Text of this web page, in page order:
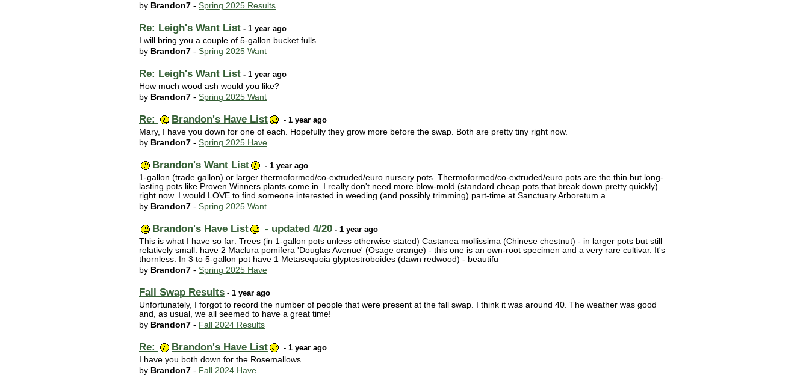
by Brandon7 - Spring 2025 Results
Re: Leigh's Want List - 1 year ago
I will bring you a couple of 5-gallon bucket fulls.
by Brandon7 - Spring 2025 Want
Re: Leigh's Want List - 1 year ago
How much wood ash would you like?
by Brandon7 - Spring 2025 Want
Re: Brandon's Have List
- 1 year ago
Mary, I have you down for one of each. Hopefully they grow more before the swap. Both are pretty tiny right now.
by Brandon7 - Spring 2025 Have
Brandon's Want List
- 1 year ago
1-gallon (trade gallon) or larger thermoformed/co-extruded/euro nursery pots. Thermoformed/co-extruded/euro pots are the thin but long-
lasting pots like Proven Winners plants come in. I really don't need more blow-mold (standard cheap pots that break down pretty quickly)
right now. I would LOVE to find someone interested in weeding (and possibly trimming) part-time at Sanctuary Arboretum a
by Brandon7 - Spring 2025 Want
Brandon's Have List - updated 4/20 - 1 year ago
This is what I have so far: Trees (in 1-gallon pots unless otherwise stated) Castanea mollissima (Chinese chestnut) - in larger pots but still
relatively small. have 2 Maclura pomifera 'Douglas Avenue' (Osage orange) - this one is an own-root specimen and a very rare cultivar. It's
thornless. In 3 to 5-gallon pot have 1 Metasequoia glyptostroboides (dawn redwood) - beautifu
by Brandon7 - Spring 2025 Have
Fall Swap Results - 1 year ago
Unfortunately, I forgot to record the number of people that were present at the fall swap. I think it was around 40. The weather was good
and, as usual, we all seemed to have a great time!
by Brandon7 - Fall 2024 Results
Re: Brandon's Have List
- 1 year ago
I have you both down for the Rosemallows.
by Brandon7 - Fall 2024 Have